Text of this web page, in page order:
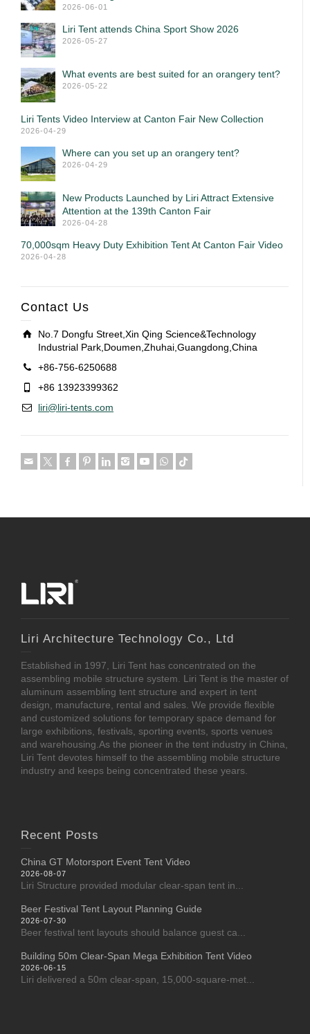
2026-06-01
Liri Tent attends China Sport Show 2026
2026-05-27
What events are best suited for an orangery tent?
2026-05-22
Liri Tents Video Interview at Canton Fair New Collection
2026-04-29
Where can you set up an orangery tent?
2026-04-29
New Products Launched by Liri Attract Extensive
Attention at the 139th Canton Fair
2026-04-28
70,000sqm Heavy Duty Exhibition Tent At Canton Fair Video
2026-04-28
Contact Us
No.7 Dongfu Street,Xin Qing Science&Technology
Industrial Park,Doumen,Zhuhai,Guangdong,China
+86-756-6250688
+86 13923399362
liri@liri-tents.com
Liri Architecture Technology Co., Ltd
Established in 1997, Liri Tent has concentrated on the
assembling mobile structure system. Liri Tent is the master of
aluminum assembling tent structure and expert in tent
design, manufacture, rental and sales. We provide flexible
and customized solutions for temporary space demand for
large exhibitions, festivals, sporting events, sports venues
and warehousing.As the pioneer in the tent industry in China,
Liri Tent devotes himself to the assembling mobile structure
industry and keeps being concentrated these years.
Recent Posts
China GT Motorsport Event Tent Video
2026-08-07
Liri Structure provided modular clear-span tent in...
Beer Festival Tent Layout Planning Guide
2026-07-30
Beer festival tent layouts should balance guest ca...
Building 50m Clear-Span Mega Exhibition Tent Video
2026-06-15
Liri delivered a 50m clear-span, 15,000-square-met...